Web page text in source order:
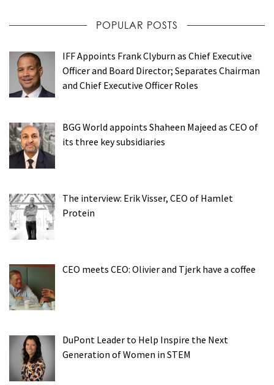
POPULAR POSTS
IFF Appoints Frank Clyburn as Chief Executive
Officer and Board Director; Separates Chairman
and Chief Executive Officer Roles
BGG World appoints Shaheen Majeed as CEO of
its three key subsidiaries
The interview: Erik Visser, CEO of Hamlet
Protein
CEO meets CEO: Olivier and Tjerk have a coffee
DuPont Leader to Help Inspire the Next
Generation of Women in STEM